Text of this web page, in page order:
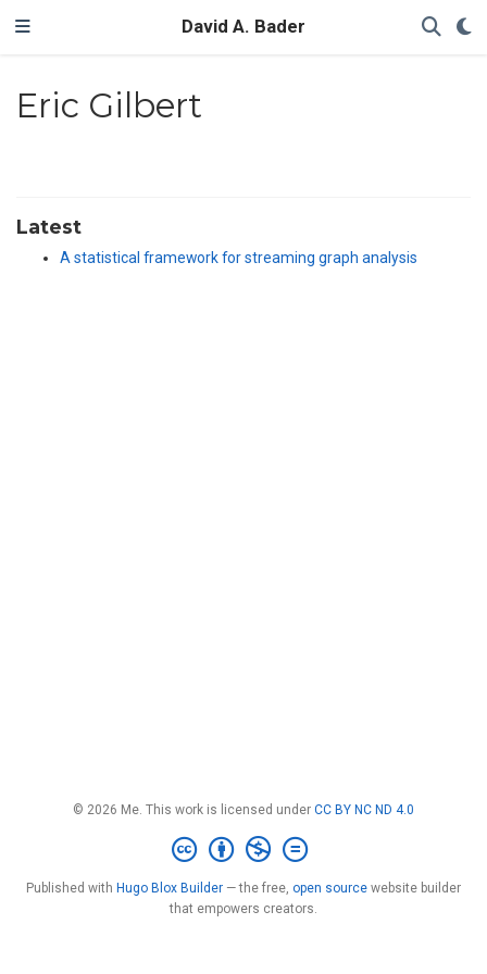
David A. Bader
Eric Gilbert
Latest
A statistical framework for streaming graph analysis
© 2026 Me. This work is licensed under CC BY NC ND 4.0
Published with Hugo Blox Builder — the free, open source website builder
that empowers creators.